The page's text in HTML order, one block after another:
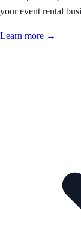
your event rental
Learn more →